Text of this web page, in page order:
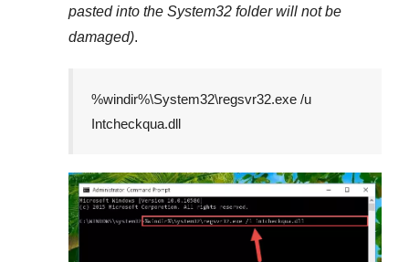
pasted into the System32 folder will not be
damaged).
%windir%\System32\regsvr32.exe /u
Intcheckqua.dll